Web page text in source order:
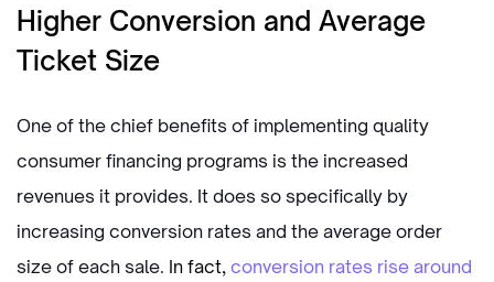
Higher Conversion and Average
Ticket Size
One of the chief benefits of implementing quality
consumer financing programs is the increased
revenues it provides. It does so specifically by
increasing conversion rates and the average order
size of each sale. In fact, conversion rates rise around